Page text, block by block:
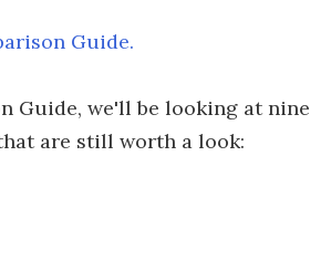
Guide.
Guide, we'll be looking at nine
are still worth a look: